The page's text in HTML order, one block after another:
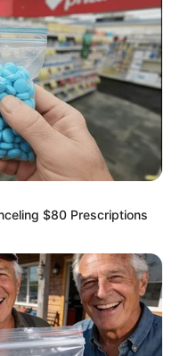
$80 Prescriptions